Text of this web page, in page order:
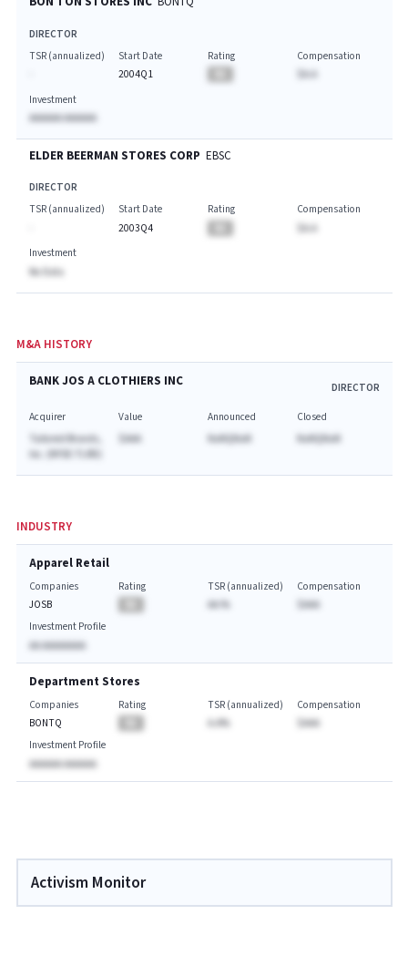
DIRECTOR
TSR (annualized)
Start Date
2004Q1
Rating
Compensation
Investment
AAAAAA AAAAAA
ELDER BEERMAN STORES CORP EBSC
DIRECTOR
TSR (annualized)
Start Date
2003Q4
Rating
Compensation
$A.A
Investment
No Data
M&A HISTORY
BANK JOS A CLOTHIERS INC DIRECTOR
Acquirer
Tailored Brands,
Inc. (NYSE:TLRD)
Value
$AAA
Announced
NaNQNaN
Closed
NaNQNaN
INDUSTRY
Apparel Retail
Companies
JOSB
Rating
TSR (annualized)
AA.%
Compensation
$AAA
Investment Profile
AA AAAAAAAA
Department Stores
Companies
BONTQ
Rating
TSR (annualized)
A.A%
Compensation
$AAA
Investment Profile
AAAAAA AAAAAA
Activism Monitor